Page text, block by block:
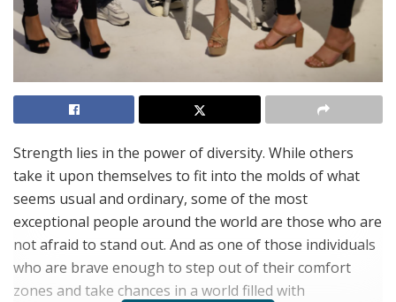
Strength lies in the power of diversity. While others
take it upon themselves to fit into the molds of what
seems usual and ordinary, some of the most
exceptional people around the world are those who are
not afraid to stand out. And as one of those individuals
who are brave enough to step out of their comfort
zones and take chances in a world filled with